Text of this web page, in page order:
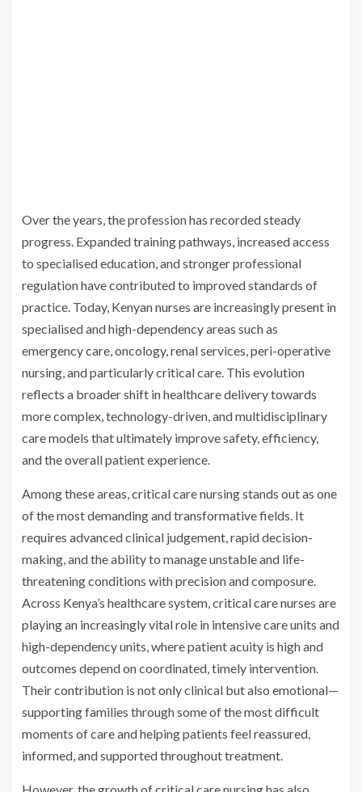
Over the years, the profession has recorded steady
progress. Expanded training pathways, increased access
to specialised education, and stronger professional
regulation have contributed to improved standards of
practice. Today, Kenyan nurses are increasingly present in
specialised and high-dependency areas such as
emergency care, oncology, renal services, peri-operative
nursing, and particularly critical care. This evolution
reflects a broader shift in healthcare delivery towards
more complex, technology-driven, and multidisciplinary
care models that ultimately improve safety, efficiency,
and the overall patient experience.
Among these areas, critical care nursing stands out as one
of the most demanding and transformative fields. It
requires advanced clinical judgement, rapid decision-
making, and the ability to manage unstable and life-
threatening conditions with precision and composure.
Across Kenya’s healthcare system, critical care nurses are
playing an increasingly vital role in intensive care units and
high-dependency units, where patient acuity is high and
outcomes depend on coordinated, timely intervention.
Their contribution is not only clinical but also emotional—
supporting families through some of the most difficult
moments of care and helping patients feel reassured,
informed, and supported throughout treatment.
However, the growth of critical care nursing has also